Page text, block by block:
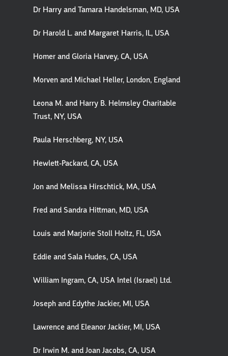
Dr Harry and Tamara Handelsman, MD, USA
Dr Harold L. and Margaret Harris, IL, USA
Homer and Gloria Harvey, CA, USA
Morven and Michael Heller, London, England
Leona M. and Harry B. Helmsley Charitable
Trust, NY, USA
Paula Herschberg, NY, USA
Hewlett-Packard, CA, USA
Jon and Melissa Hirschtick, MA, USA
Fred and Sandra Hittman, MD, USA
Louis and Marjorie Stoll Holtz, FL, USA
Eddie and Sala Hudes, CA, USA
William Ingram, CA, USA Intel (Israel) Ltd.
Joseph and Edythe Jackier, MI, USA
Lawrence and Eleanor Jackier, MI, USA
Dr Irwin M. and Joan Jacobs, CA, USA